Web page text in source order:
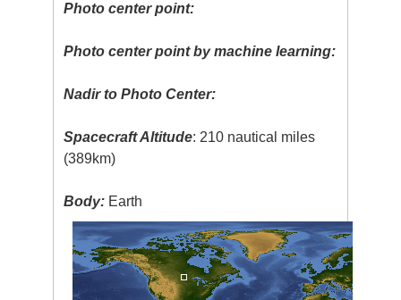
Photo center point:
Photo center point by machine learning:
Nadir to Photo Center:
Spacecraft Altitude: 210 nautical miles
(389km)
Body: Earth